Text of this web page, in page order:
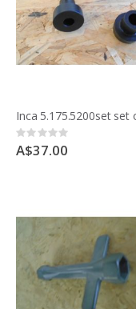
Rating:
0%
A$37.00